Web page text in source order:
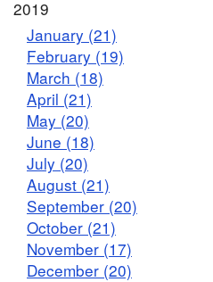
2019
January (21)
February (19)
March (18)
April (21)
May (20)
June (18)
July (20)
August (21)
September (20)
October (21)
November (17)
December (20)